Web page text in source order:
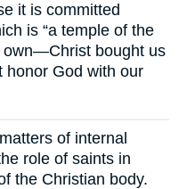
it is committed
is “a temple of the
own—Christ bought us
God with our
of internal
role of saints in
the Christian body.